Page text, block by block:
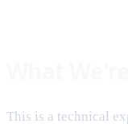
This is a technical